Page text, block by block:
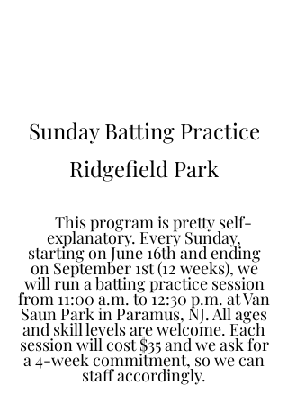
Sunday Batting Practice
Ridgefield Park
This program is pretty self-
explanatory. Every Sunday,
starting on June 16th and ending
on September 1st (12 weeks), we
will run a batting practice session
from 11:00 a.m. to 12:30 p.m. at Van
Saun Park in Paramus, NJ. All ages
and skill levels are welcome. Each
session will cost $35 and we ask for
a 4-week commitment, so we can
staff accordingly.